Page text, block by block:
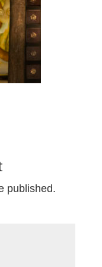
published.